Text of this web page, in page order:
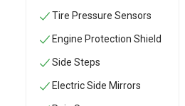
Tire Pressure Sensors
Engine Protection Shield
Side Steps
Electric Side Mirrors